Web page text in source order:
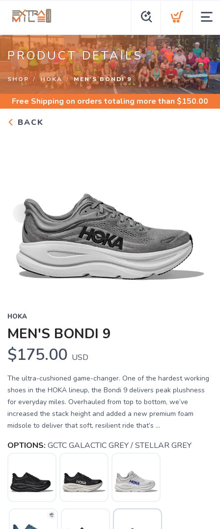
PRODUCT DETAILS
SHOP HOKA MEN'S BONDI 9
Free Shipping on orders totaling more than $150.00
BACK
HOKA
MEN'S BONDI 9
$175.00 USD
The ultra-cushioned game-changer. One of the hardest working
shoes in the HOKA lineup, the Bondi 9 delivers peak plushness
for everyday miles. Overhauled from top to bottom, we’ve
increased the stack height and added a new premium foam
midsole to deliver that soft, resilient ride that’s ...
OPTIONS: GCTC GALACTIC GREY / STELLAR GREY